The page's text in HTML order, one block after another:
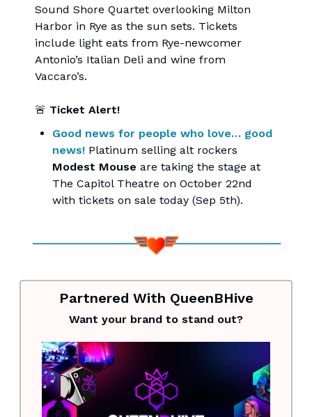
Sound Shore Quartet overlooking Milton
Harbor in Rye as the sun sets. Tickets
include light eats from Rye-newcomer
Antonio’s Italian Deli and wine from
Vaccaro’s.
🚨 Ticket Alert!
Good news for people who love… good
news! Platinum selling alt rockers
Modest Mouse are taking the stage at
The Capitol Theatre on October 22nd
with tickets on sale today (Sep 5th).
Partnered With QueenBHive
Want your brand to stand out?